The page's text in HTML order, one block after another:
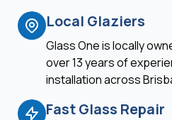
Local Glaziers
Glass One is locally
over 13 years of
installation across
Fast Glass Repair